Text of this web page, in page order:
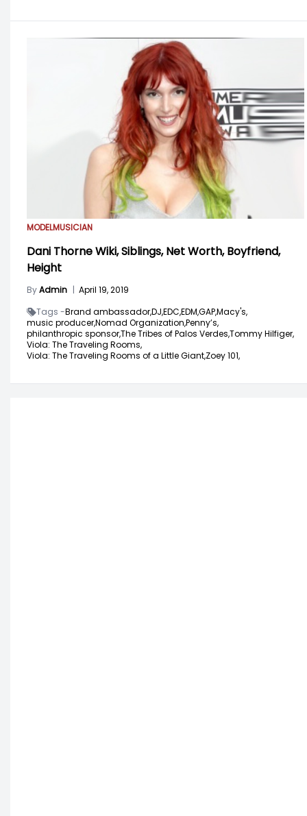
MODELMUSICIAN
Dani Thorne Wiki, Siblings, Net Worth, Boyfriend,
Height
ByAdmin | April 19, 2019
Tags -Brand ambassador,DJ,EDC,EDM,GAP,Macy's,
music producer,Nomad Organization,Penny’s,
philanthropic sponsor,The Tribes of Palos Verdes,Tommy Hilfiger,
Viola: The Traveling Rooms,
Viola: The Traveling Rooms of a Little Giant,Zoey 101,